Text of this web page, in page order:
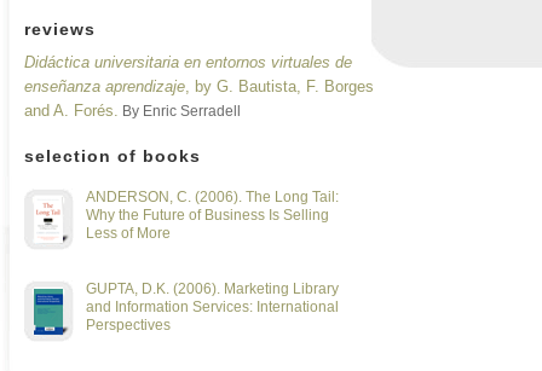
reviews
Didáctica universitaria en entornos virtuales de
enseñanza aprendizaje, by G. Bautista, F. Borges
and A. Forés. By Enric Serradell
selection of books
ANDERSON, C. (2006). The Long Tail:
Why the Future of Business Is Selling
Less of More
GUPTA, D.K. (2006). Marketing Library
and Information Services: International
Perspectives